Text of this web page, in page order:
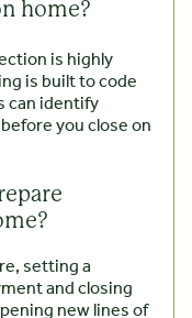
home?
is highly
is built to code
can identify
you close on
setting a
and closing
new lines of